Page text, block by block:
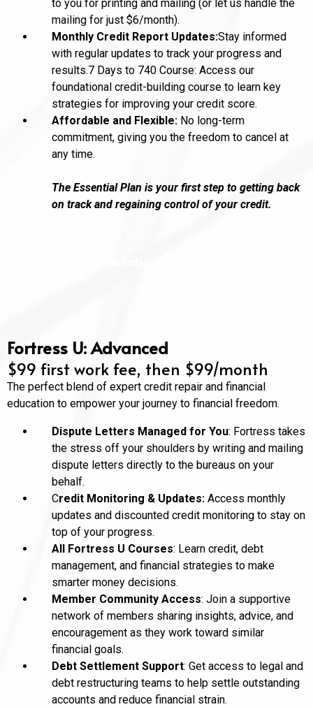
to you for printing and mailing (or let us handle the
mailing for just $6/month).
Monthly Credit Report Updates:Stay informed
with regular updates to track your progress and
results.7 Days to 740 Course: Access our
foundational credit-building course to learn key
strategies for improving your credit score.
Affordable and Flexible: No long-term
commitment, giving you the freedom to cancel at
any time.
The Essential Plan is your first step to getting back
on track and regaining control of your credit.
Fortress U: Advanced
$99 first work fee, then $99/month
The perfect blend of expert credit repair and financial
education to empower your journey to financial freedom.
Dispute Letters Managed for You: Fortress takes
the stress off your shoulders by writing and mailing
dispute letters directly to the bureaus on your
behalf.
Credit Monitoring & Updates: Access monthly
updates and discounted credit monitoring to stay on
top of your progress.
All Fortress U Courses: Learn credit, debt
management, and financial strategies to make
smarter money decisions.
Member Community Access: Join a supportive
network of members sharing insights, advice, and
encouragement as they work toward similar
financial goals.
Debt Settlement Support: Get access to legal and
debt restructuring teams to help settle outstanding
accounts and reduce financial strain.